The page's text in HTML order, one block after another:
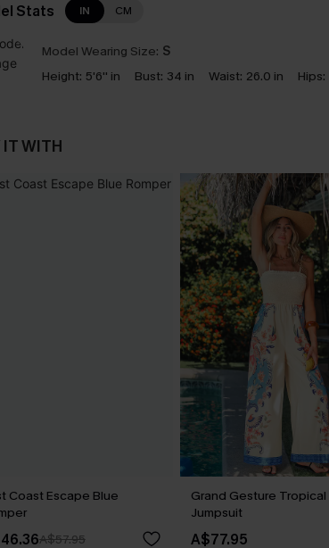
Stats IN CM
Model Wearing Size: S
Height: 5'6'' in Bust: 34 in Waist: 26.0 in Hips:
IT WITH
Coast Escape Blue
A$57.95
Grand Gesture Tropical
Jumpsuit
A$77.95